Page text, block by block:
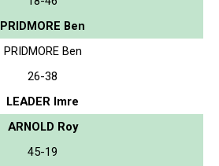
PRIDMORE Ben
PRIDMORE Ben
26-38
LEADER Imre
ARNOLD Roy
45-19